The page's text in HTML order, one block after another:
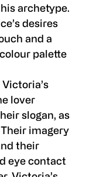
archetype.
desires
and a
palette
lover
slogan, as
imagery
their
eye contact